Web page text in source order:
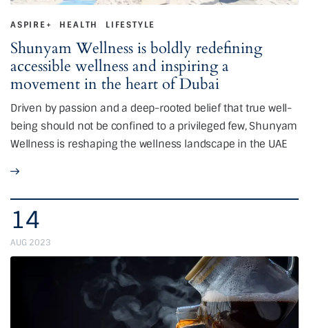
ASPIRE+ HEALTH LIFESTYLE
Shunyam Wellness is boldly redefining
accessible wellness and inspiring a
movement in the heart of Dubai
Driven by passion and a deep-rooted belief that true well-
being should not be confined to a privileged few, Shunyam
Wellness is reshaping the wellness landscape in the UAE
14
AUG 2023